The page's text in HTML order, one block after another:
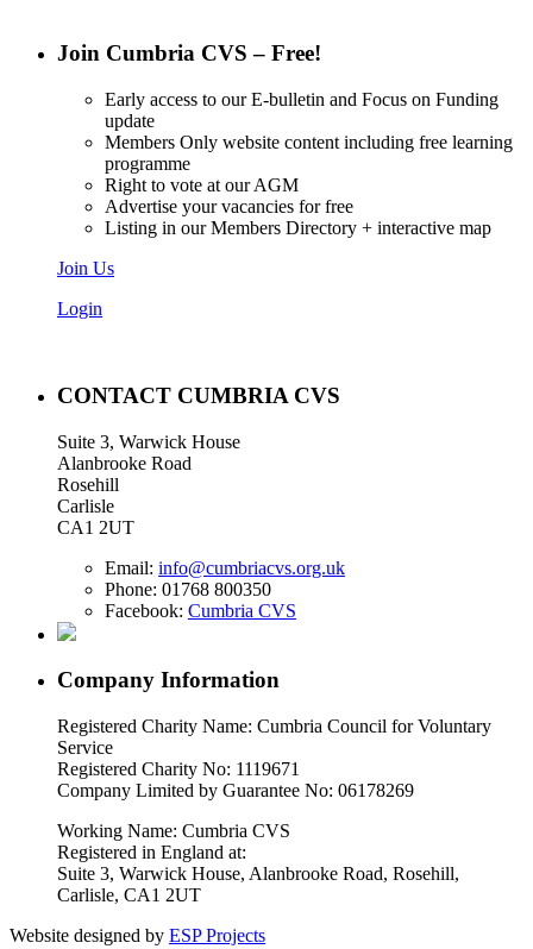
Join Cumbria CVS – Free!
Early access to our E-bulletin and Focus on Funding
update
Members Only website content including free learning
programme
Right to vote at our AGM
Advertise your vacancies for free
Listing in our Members Directory + interactive map
Join Us
Login
CONTACT CUMBRIA CVS
Suite 3, Warwick House
Alanbrooke Road
Rosehill
Carlisle
CA1 2UT
Email: info@cumbriacvs.org.uk
Phone: 01768 800350
Facebook: Cumbria CVS
Company Information
Registered Charity Name: Cumbria Council for Voluntary
Service
Registered Charity No: 1119671
Company Limited by Guarantee No: 06178269
Working Name: Cumbria CVS
Registered in England at:
Suite 3, Warwick House, Alanbrooke Road, Rosehill,
Carlisle, CA1 2UT
Website designed by ESP Projects